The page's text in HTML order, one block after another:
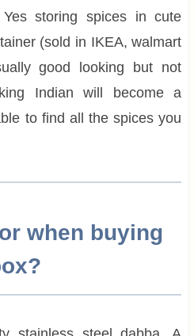
storing spices in cute
(sold in IKEA, walmart
good looking but not
Indian will become a
to find all the spices you
when buying